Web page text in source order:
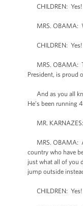
CHILDREN: Yes!
MRS. OBAMA:
CHILDREN: Yes!
MRS. OBAMA:
President, is proud
And as you all
He’s been running
MR.
MRS. OBAMA:
country who have
just what all of you
jump outside
CHILDREN: Yes!